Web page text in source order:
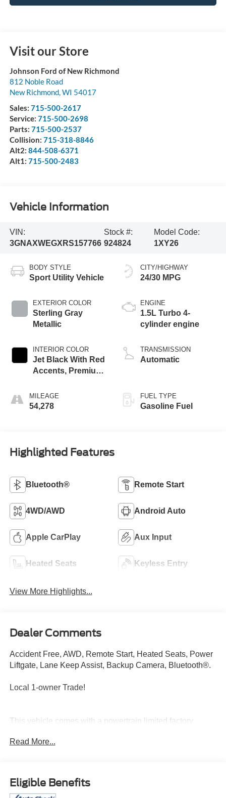
Visit our Store
Johnson Ford of New Richmond
812 Noble Road
New Richmond, WI 54017
Sales: 715-500-2617
Service: 715-500-2698
Parts: 715-500-2537
Collision: 715-318-8846
Alt2: 844-508-6371
Alt1: 715-500-2483
Vehicle Information
VIN:
3GNAXWEGXRS157766
Stock #:
924824
Model Code:
1XY26
BODY STYLE
Sport Utility Vehicle
EXTERIOR COLOR
Sterling Gray
Metallic
INTERIOR COLOR
Jet Black With Red
Accents, Premium
MILEAGE
54,278
CITY/HIGHWAY
24/30 MPG
ENGINE
1.5L Turbo 4-
cylinder engine
TRANSMISSION
Automatic
FUEL TYPE
Gasoline Fuel
Highlighted Features
Bluetooth® Remote Start
4WD/AWD Android Auto
Apple CarPlay Aux Input
Heated Seats Keyless Entry
View More Highlights...
Dealer Comments
Accident Free, AWD, Remote Start, Heated Seats, Power
Liftgate, Lane Keep Assist, Backup Camera, Bluetooth®.
Local 1-owner Trade!
This vehicle comes with a powertrain limited factory
Scores 30 Highway MPG and 24 City MPG! This
Chevrolet Equinox boasts a 1.5L I4 engine powering this
Read More...
Eligible Benefits